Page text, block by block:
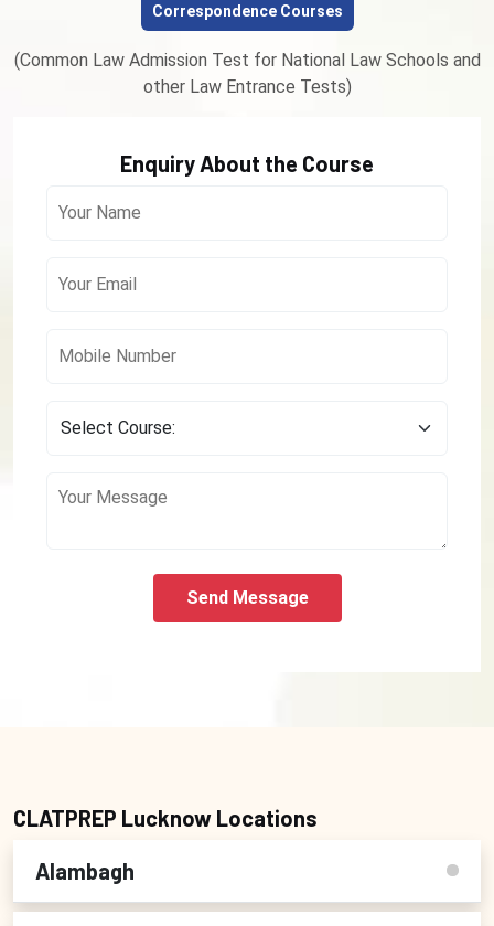
Correspondence Courses
(Common Law Admission Test for National Law Schools and
other Law Entrance Tests)
Enquiry About the Course
Send Message
CLATPREP Lucknow Locations
Alambagh